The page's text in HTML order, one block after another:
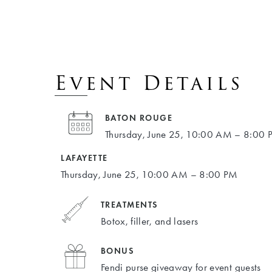
Event Details
BATON ROUGE
Thursday, June 25, 10:00 AM – 8:00
LAFAYETTE
Thursday, June 25, 10:00 AM – 8:00 PM
TREATMENTS
Botox, filler, and lasers
BONUS
Fendi purse giveaway for event guests